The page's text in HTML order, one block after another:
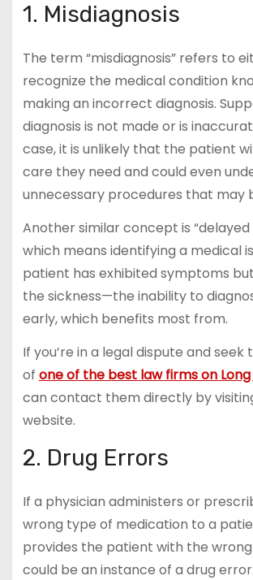
1. Misdiagnosis
The term “misdiagnosis” refers to
recognize the medical condition
making an incorrect diagnosis.
diagnosis is not made or is
case, it is unlikely that the patient
care they need and could even
unnecessary procedures that may
Another similar concept is “delayed
which means identifying a medical
patient has exhibited symptoms
the sickness—the inability to
early, which benefits most from.
If you’re in a legal dispute and seek
of one of the best law firms on Long
can contact them directly by
website.
2. Drug Errors
If a physician administers or
wrong type of medication to a
provides the patient with the wrong
could be an instance of a drug error.